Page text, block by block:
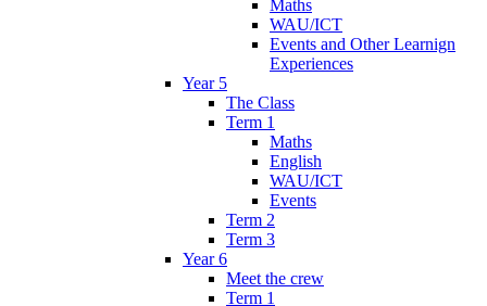
Maths
WAU/ICT
Events and Other Learnign
Experiences
Year 5
The Class
Term 1
Maths
English
WAU/ICT
Events
Term 2
Term 3
Year 6
Meet the crew
Term 1